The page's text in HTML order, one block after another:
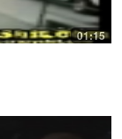
01:15